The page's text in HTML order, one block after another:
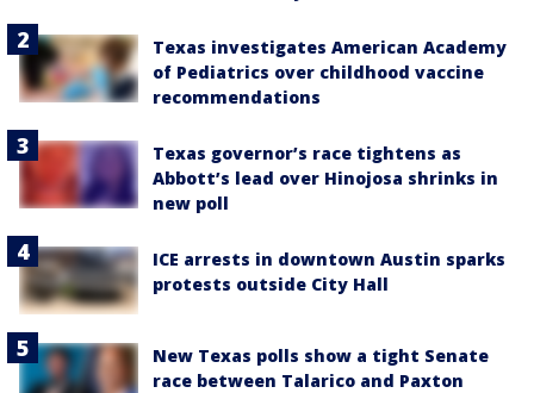
Texas investigates American Academy
of Pediatrics over childhood vaccine
recommendations
Texas governor’s race tightens as
Abbott’s lead over Hinojosa shrinks in
new poll
ICE arrests in downtown Austin sparks
protests outside City Hall
New Texas polls show a tight Senate
race between Talarico and Paxton